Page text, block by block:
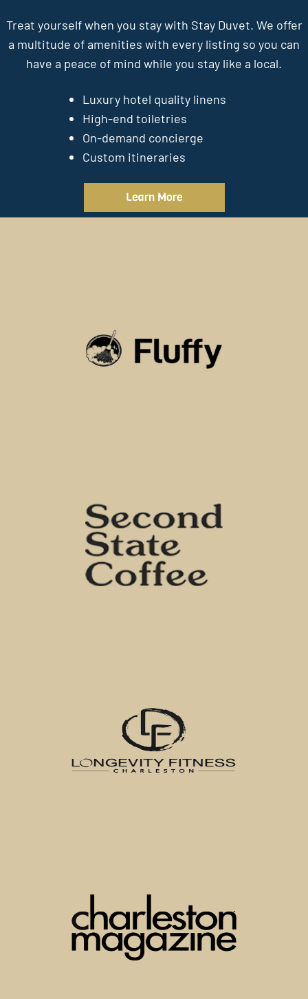
Treat yourself when you stay with Stay Duvet. We offer
a multitude of amenities with every listing so you can
have a peace of mind while you stay like a local.
Luxury hotel quality linens
High-end toiletries
On-demand concierge
Custom itineraries
Learn More